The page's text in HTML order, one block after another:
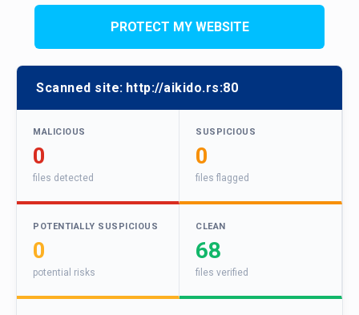
PROTECT MY WEBSITE
Scanned site: http://aikido.rs:80
MALICIOUS
0
files detected
SUSPICIOUS
0
files flagged
POTENTIALLY SUSPICIOUS
0
potential risks
CLEAN
68
files verified